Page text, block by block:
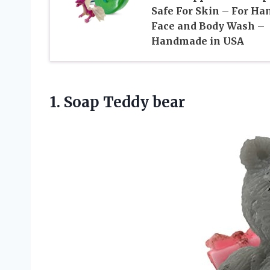
Safe For Skin – For
Face and Body Wash –
Handmade in USA
1. Soap Teddy bear